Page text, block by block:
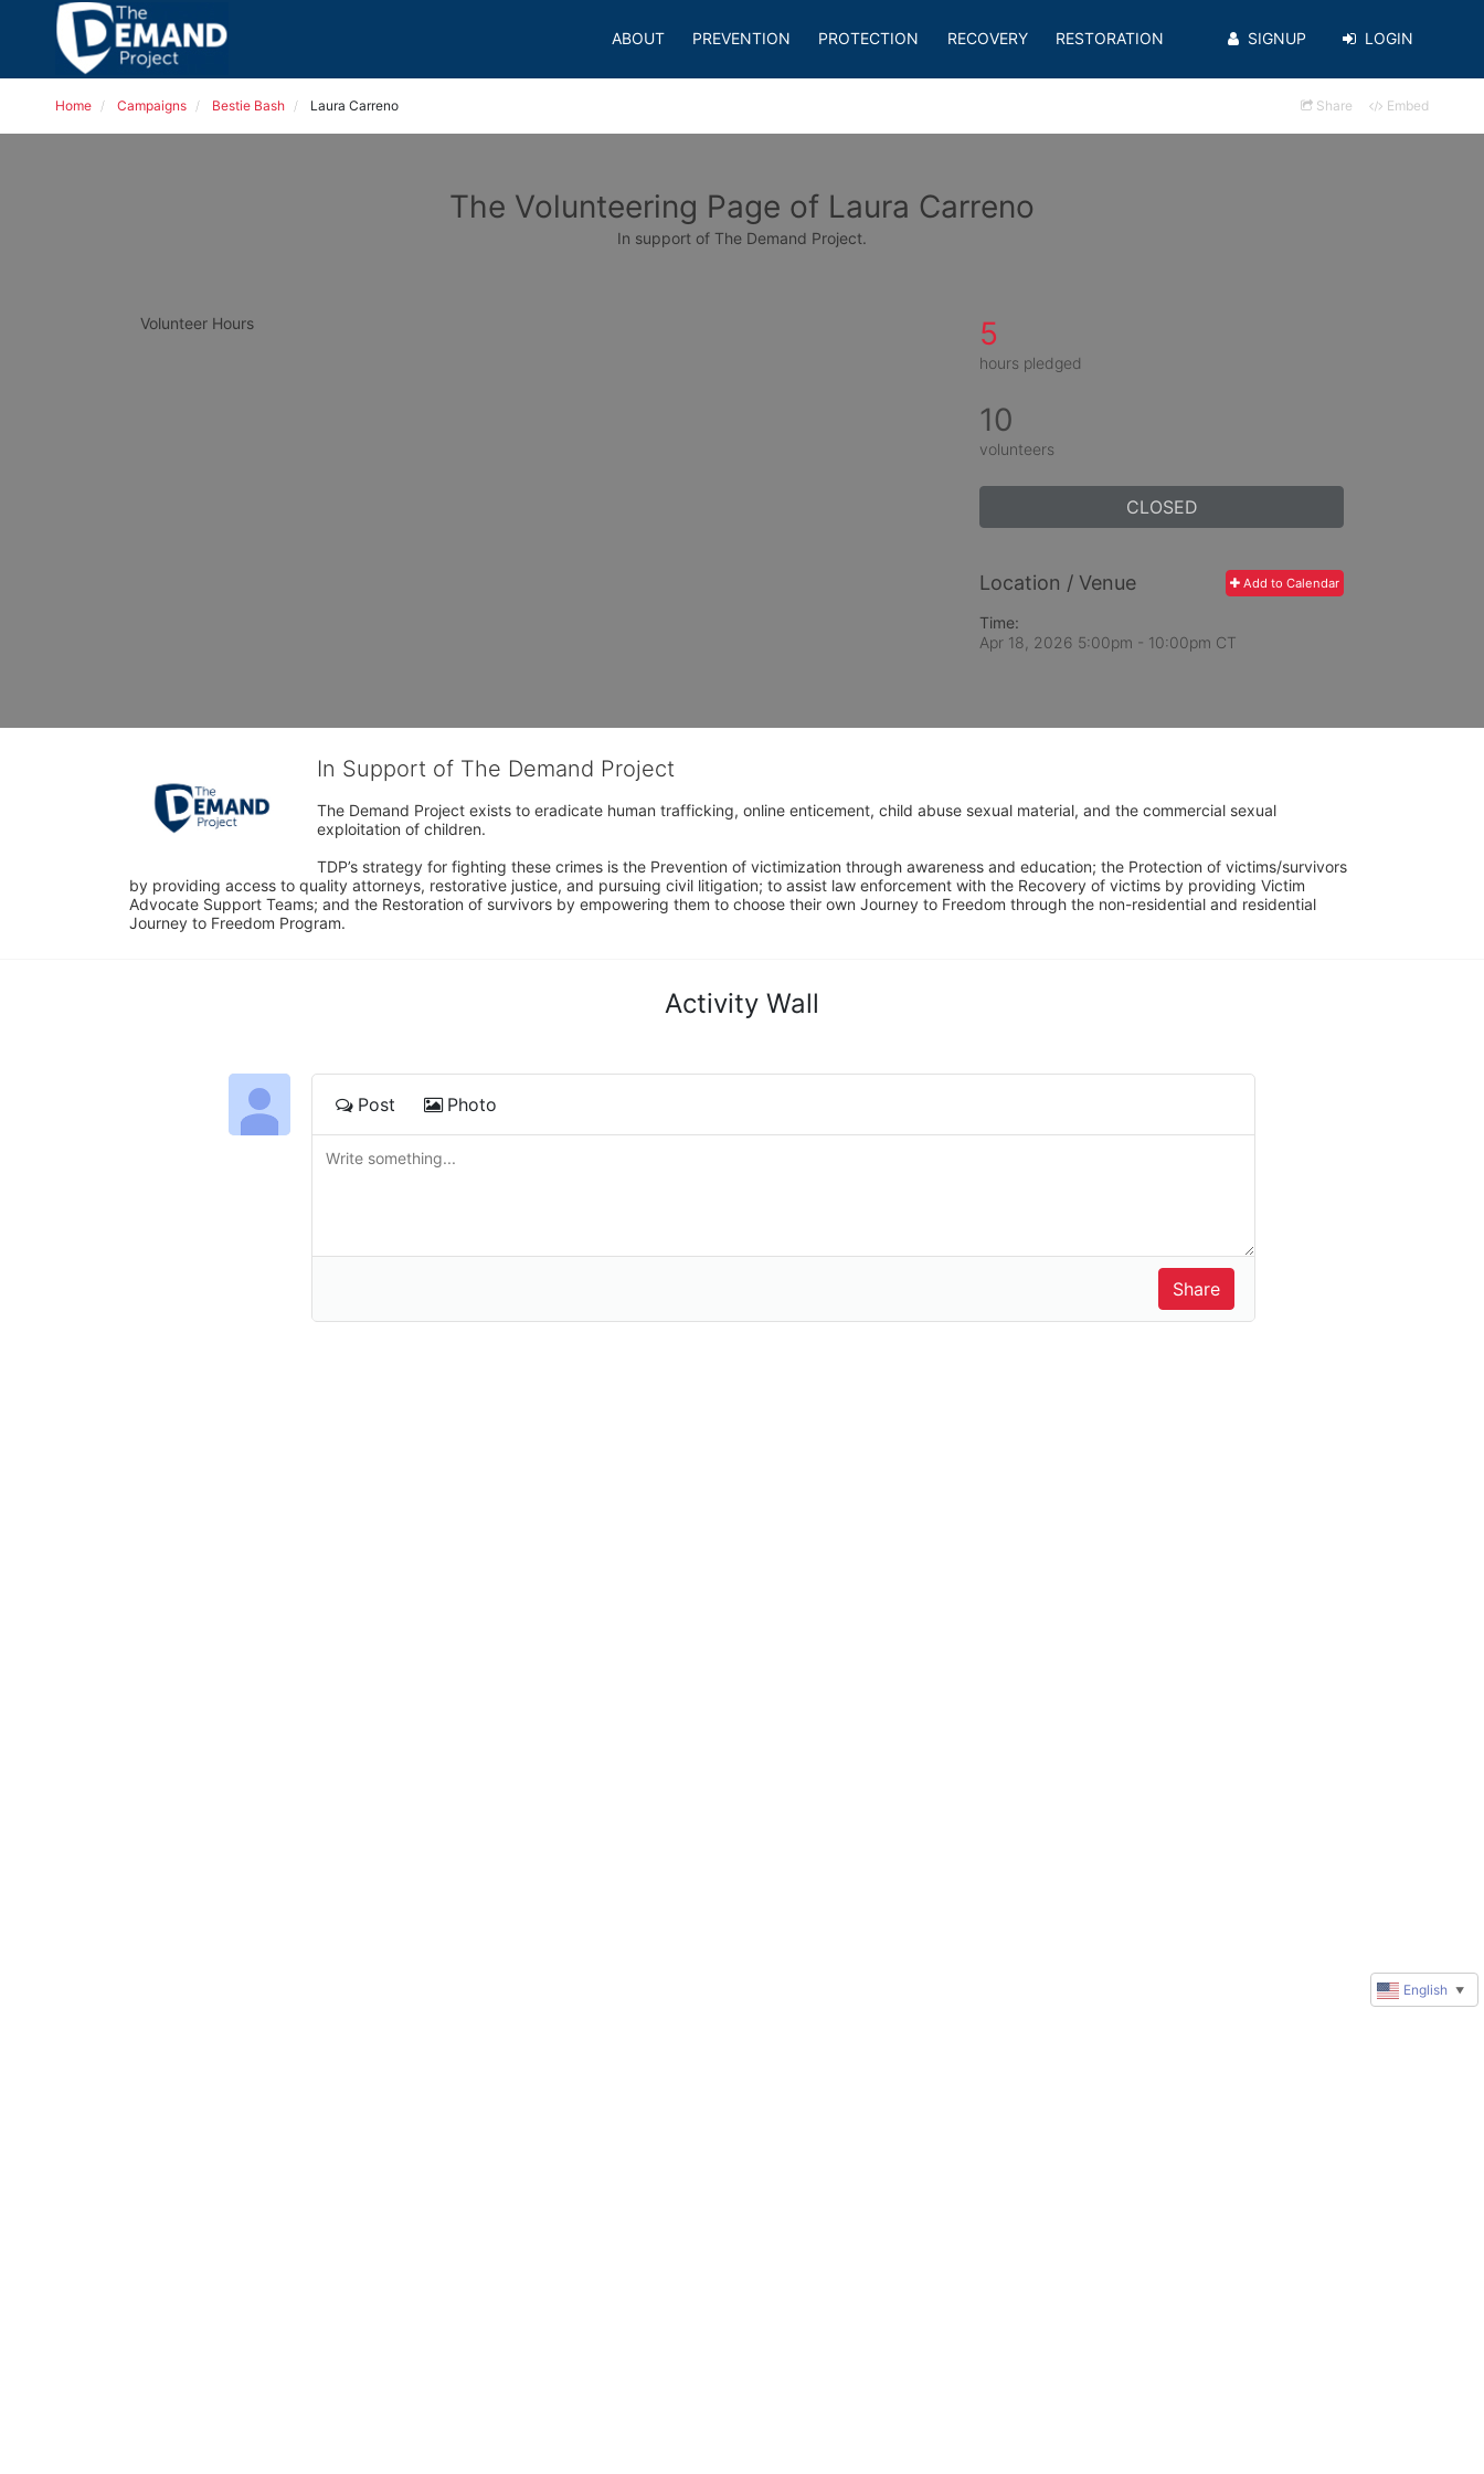
ABOUT PREVENTION PROTECTION RECOVERY RESTORATION SIGNUP LOGIN
Home Campaigns Bestie Bash Laura Carreno Share Embed
The Volunteering Page of Laura Carreno
In support of The Demand Project.
Volunteer Hours 5
hours pledged
10
volunteers
CLOSED
Add to Calendar
Location / Venue
Time:
Apr 18, 2026 5:00pm - 10:00pm CT
In Support of The Demand Project
The Demand Project exists to eradicate human trafficking, online enticement, child abuse sexual material, and the commercial sexual
exploitation of children.
TDP’s strategy for fighting these crimes is the Prevention of victimization through awareness and education; the Protection of victims/survivors
by providing access to quality attorneys, restorative justice, and pursuing civil litigation; to assist law enforcement with the Recovery of victims by providing Victim
Advocate Support Teams; and the Restoration of survivors by empowering them to choose their own Journey to Freedom through the non-residential and residential
Journey to Freedom Program.
Activity Wall
Post Photo
English ▼